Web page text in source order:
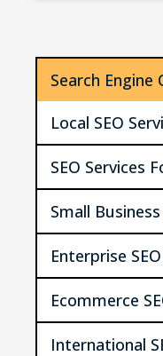
Search
Local SEO
SEO Services
Small
Enterprise
Ecommerce
International